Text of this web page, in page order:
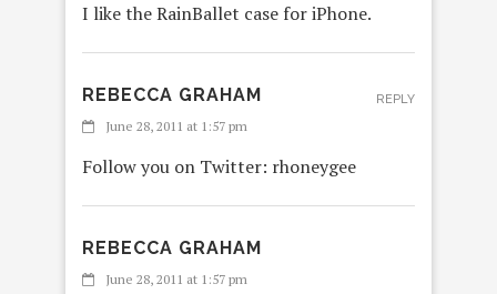
I like the RainBallet case for iPhone.
REBECCA GRAHAM
June 28, 2011 at 1:57 pm
Follow you on Twitter: rhoneygee
REPLY
REBECCA GRAHAM
June 28, 2011 at 1:57 pm